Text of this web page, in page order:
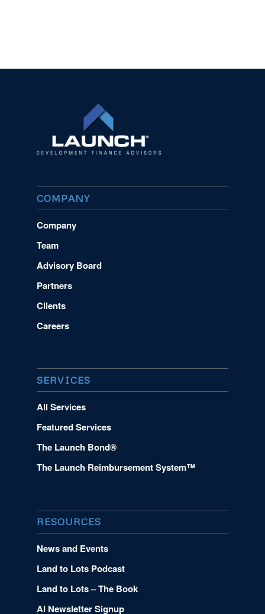
COMPANY
Company
Team
Advisory Board
Partners
Clients
Careers
SERVICES
All Services
Featured Services
The Launch Bond®
The Launch Reimbursement System™
RESOURCES
News and Events
Land to Lots Podcast
Land to Lots – The Book
AI Newsletter Signup